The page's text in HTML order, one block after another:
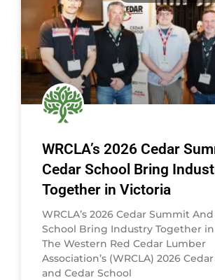
WRCLA’s 2026 Cedar
Cedar School Bring
Together in Victoria
WRCLA’s 2026 Cedar Summit
School Bring Industry Together
The Western Red Cedar Lumber
Association’s (WRCLA) 2026
and Cedar School